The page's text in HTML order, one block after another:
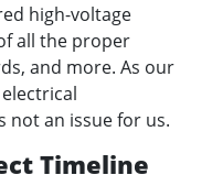
high-voltage
all the proper
and more. As our
not an issue for us.
Timeline